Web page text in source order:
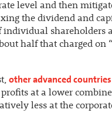
level and then
the dividend and
individual shareholders
half that charged on
other advanced countries
at a lower
less at the